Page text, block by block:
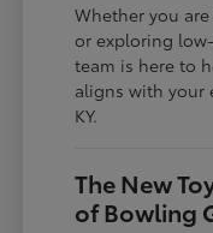
Whether you
or exploring
team is here to
aligns with your
KY.
The New
of Bowling